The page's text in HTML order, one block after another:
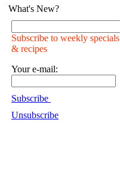
What's New?
Subscribe to weekly specials
& recipes
Your e-mail:
Subscribe
Unsubscribe